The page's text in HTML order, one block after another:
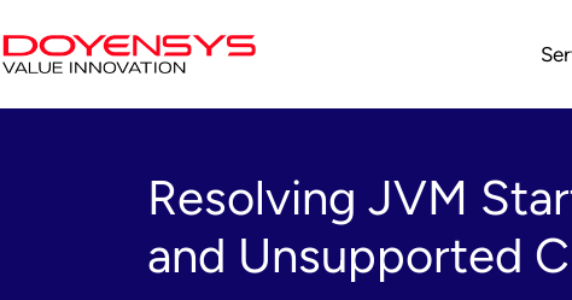
Resolving JVM
and Unsupported